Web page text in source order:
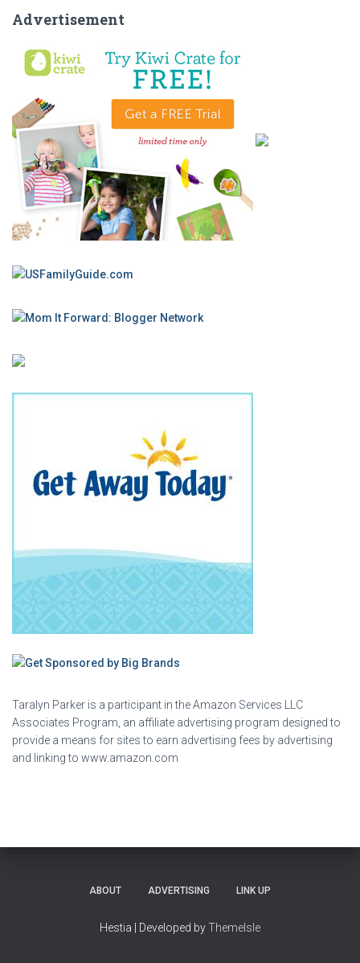
Advertisement
Taralyn Parker is a participant in the Amazon Services LLC
Associates Program, an affiliate advertising program designed to
provide a means for sites to earn advertising fees by advertising
and linking to www.amazon.com
ABOUT ADVERTISING LINK UP
Hestia | Developed byThemeIsle